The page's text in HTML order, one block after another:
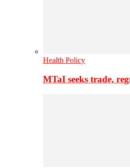
Health Policy
MTaI seeks trade,